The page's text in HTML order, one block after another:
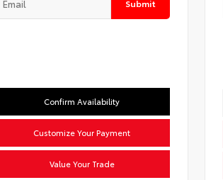
Submit
Confirm Availability
Customize Your Payment
Value Your Trade